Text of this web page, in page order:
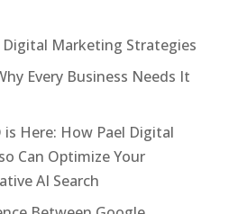
Marketing Strategies
Every Business Needs It
is Here: How Pael Digital
Can Optimize Your
AI Search